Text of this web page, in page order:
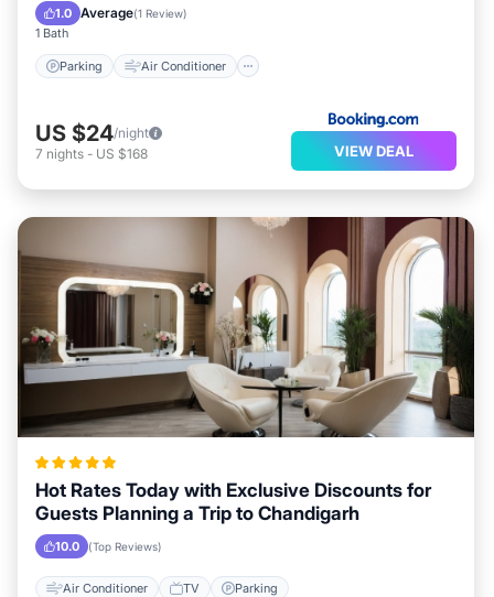
1.0 Average(1 Review)
1 Bath
Parking Air Conditioner
Child Friendly
US $24/night
7 nights - US $168 VIEW DEAL
Hot Rates Today with Exclusive Discounts for
Guests Planning a Trip to Chandigarh
10.0 (Top Reviews)
Air Conditioner TV Parking